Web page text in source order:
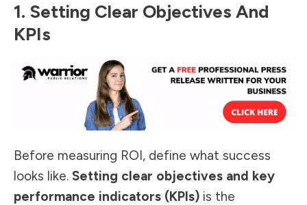
1. Setting Clear Objectives And
KPIs
Before measuring ROI, define what success
looks like. Setting clear objectives and key
performance indicators (KPIs) is the